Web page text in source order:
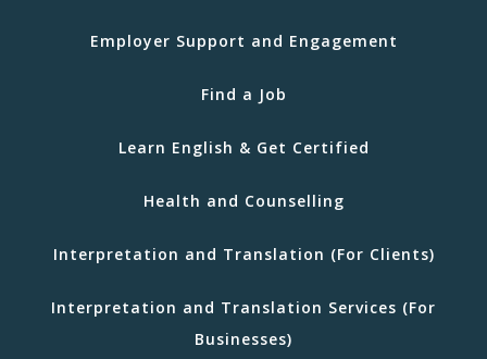
Employer Support and Engagement
Find a Job
Learn English & Get Certified
Health and Counselling
Interpretation and Translation (For Clients)
Interpretation and Translation Services (For
Businesses)